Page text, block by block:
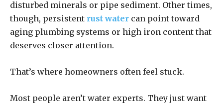
disturbed minerals or pipe sediment. Other times,
though, persistent rust water can point toward
aging plumbing systems or high iron content that
deserves closer attention.
That’s where homeowners often feel stuck.
Most people aren’t water experts. They just want